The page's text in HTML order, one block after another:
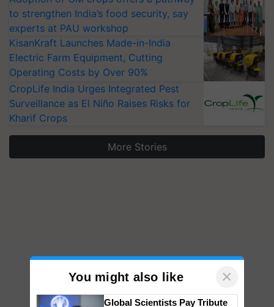
to strengthen India’s food security, say
experts at PAU workshop
KisanKraft Launches Made-in-India
Electric Farm Equipment, Cutting
Operating Costs by Over 90%
CropLife India Urges Integrated Pest
Surveillance as El Niño Raises Risks for
Kharif Crops
More Stories
You might also like ×
Global Scientists Pay Tribute